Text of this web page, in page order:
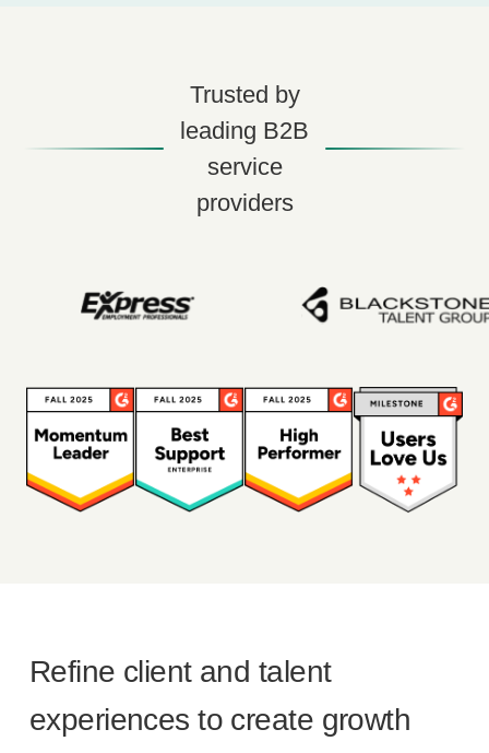
Trusted by
leading B2B
service
providers
Refine client and talent
experiences to create growth